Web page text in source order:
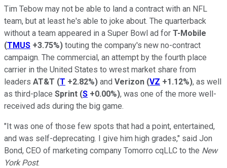
Tim Tebow may not be able to land a contract with an NFL
team, but at least he's able to joke about. The quarterback
without a team appeared in a Super Bowl ad for T-Mobile
(TMUS +3.75%) touting the company's new no-contract
campaign. The commercial, an attempt by the fourth place
carrier in the United States to wrest market share from
leaders AT&T (T +2.82%) and Verizon (VZ +1.12%), as well
as third-place Sprint (S +0.00%), was one of the more well-
received ads during the big game.
"It was one of those few spots that had a point, entertained,
and was self-deprecating. I give him high grades," said Jon
Bond, CEO of marketing company Tomorro cqLLC to the New
York Post.